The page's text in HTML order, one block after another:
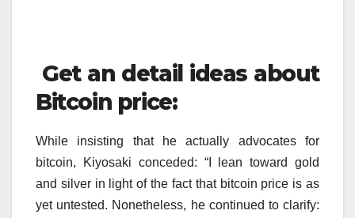
Get an detail ideas about
Bitcoin price:
While insisting that he actually advocates for
bitcoin, Kiyosaki conceded: “I lean toward gold
and silver in light of the fact that bitcoin price is as
yet untested. Nonetheless, he continued to clarify: